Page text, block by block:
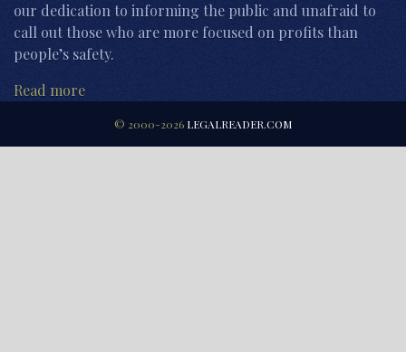
our dedication to informing the public and unafraid to
call out those who are more focused on profits than
people’s safety.
Read more
© 2000-2026 LEGALREADER.COM